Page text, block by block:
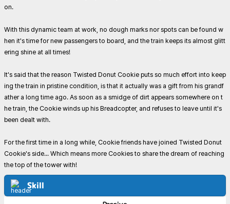
on.
With this dynamic team at work, no dough marks nor spots can be found w
hen it's time for new passengers to board, and the train keeps its almost glitt
ering shine at all times!
It's said that the reason Twisted Donut Cookie puts so much effort into keep
ing the train in pristine condition, is that it actually was a gift from his grandf
ather a long time ago. As soon as a smidge of dirt appears somewhere on t
he train, the Cookie winds up his Breadcopter, and refuses to leave until it's
been dealt with.
For the first time in a long while, Cookie friends have joined Twisted Donut
Cookie's side... Which means more Cookies to share the dream of reaching
the top of the tower with!
Skill